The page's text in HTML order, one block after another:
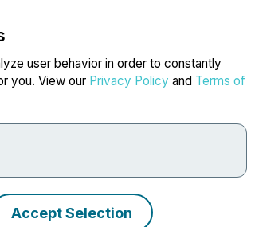
user behavior in order to constantly
you. View our Privacy Policy and Terms of
Accept Selection